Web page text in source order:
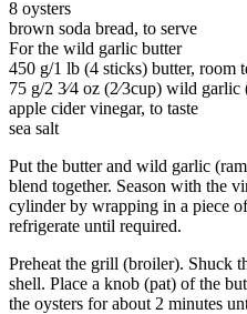
8 oysters
brown soda bread, to serve
For the wild garlic butter
450 g/1 lb (4 sticks) butter, room
75 g/2 3⁄4 oz (2⁄3cup) wild garlic
apple cider vinegar, to taste
sea salt
Put the butter and wild garlic
blend together. Season with the
cylinder by wrapping in a piece
refrigerate until required.
Preheat the grill (broiler). Shuck
shell. Place a knob (pat) of the
the oysters for about 2 minutes